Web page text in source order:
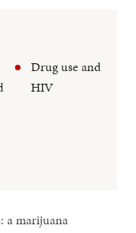
Drug use and
HIV
a marijuana